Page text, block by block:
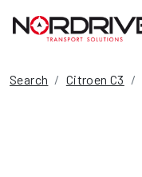
Search Citroen C3